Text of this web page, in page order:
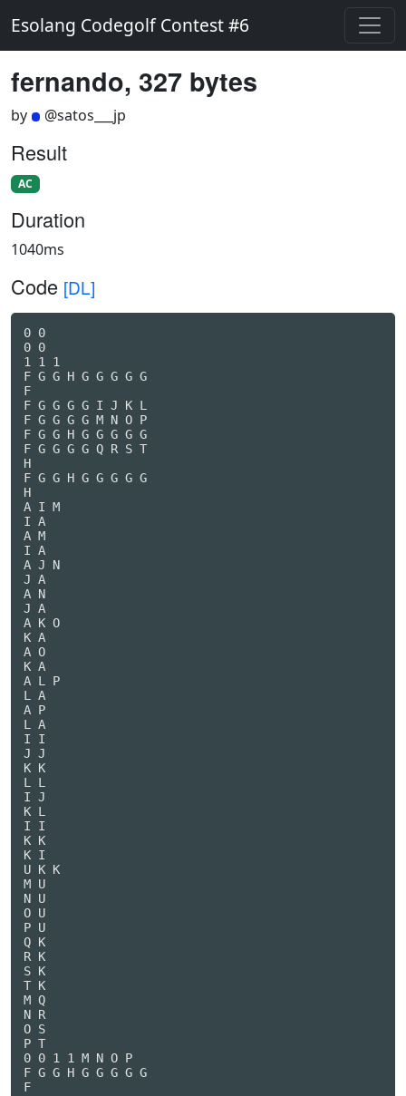
Esolang Codegolf Contest #6
fernando, 327 bytes
by @satos___jp
Result
AC
Duration
1040ms
Code [DL]
0 0
0 0
1 1 1
F G G H G G G G G
F
F G G G G I J K L
F G G G G M N O P
F G G H G G G G G
F G G G G Q R S T
H
F G G H G G G G G
H
A I M
I A
A M
I A
A J N
J A
A N
J A
A K O
K A
A O
K A
A L P
L A
A P
L A
I I
J J
K K
L L
I J
K L
I I
K K
K I
U K K
M U
N U
O U
P U
Q K
R K
S K
T K
M Q
N R
O S
P T
0 0 1 1 M N O P
F G G H G G G G G
F